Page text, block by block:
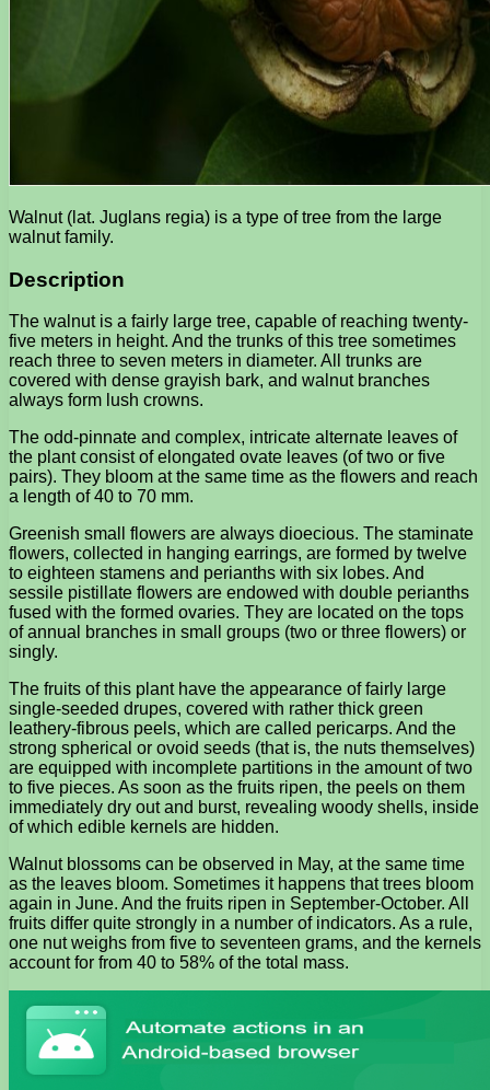
Walnut (lat. Juglans regia) is a type of tree from the large
walnut family.
Description
The walnut is a fairly large tree, capable of reaching twenty-
five meters in height. And the trunks of this tree sometimes
reach three to seven meters in diameter. All trunks are
covered with dense grayish bark, and walnut branches
always form lush crowns.
The odd-pinnate and complex, intricate alternate leaves of
the plant consist of elongated ovate leaves (of two or five
pairs). They bloom at the same time as the flowers and reach
a length of 40 to 70 mm.
Greenish small flowers are always dioecious. The staminate
flowers, collected in hanging earrings, are formed by twelve
to eighteen stamens and perianths with six lobes. And
sessile pistillate flowers are endowed with double perianths
fused with the formed ovaries. They are located on the tops
of annual branches in small groups (two or three flowers) or
singly.
The fruits of this plant have the appearance of fairly large
single-seeded drupes, covered with rather thick green
leathery-fibrous peels, which are called pericarps. And the
strong spherical or ovoid seeds (that is, the nuts themselves)
are equipped with incomplete partitions in the amount of two
to five pieces. As soon as the fruits ripen, the peels on them
immediately dry out and burst, revealing woody shells, inside
of which edible kernels are hidden.
Walnut blossoms can be observed in May, at the same time
as the leaves bloom. Sometimes it happens that trees bloom
again in June. And the fruits ripen in September-October. All
fruits differ quite strongly in a number of indicators. As a rule,
one nut weighs from five to seventeen grams, and the kernels
account for from 40 to 58% of the total mass.